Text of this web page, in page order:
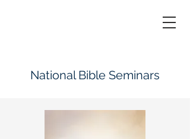
National Bible Seminars